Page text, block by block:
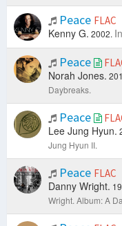
Peace FLAC
Kenny G. 2002.
Peace
Norah Jones.
Daybreaks.
Peace
Lee Jung Hyun.
Jung Hyun II.
Peace FLAC
Danny Wright.
Wright. Album: A